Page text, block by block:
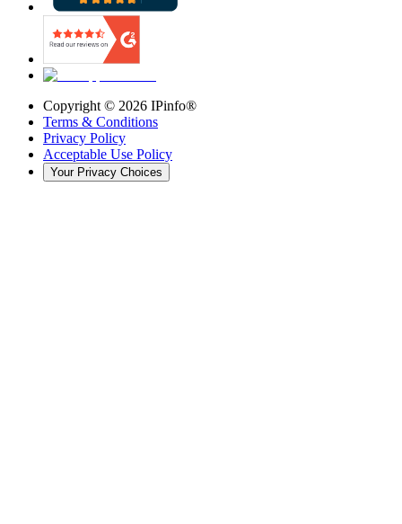
Copyright © 2026 IPinfo®
Terms & Conditions
Privacy Policy
Acceptable Use Policy
Your Privacy Choices